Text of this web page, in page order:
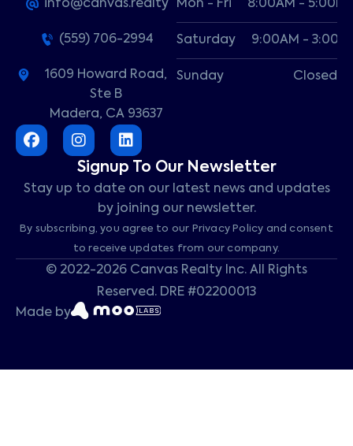
info@canvas.realty
(559) 706-2994
1609 Howard Road,
Ste B
Madera, CA 93637
Mon - Fri 8:00AM - 5:00PM
Saturday 9:00AM -
Sunday Closed
Signup To Our Newsletter
Stay up to date on our latest news and updates
by joining our newsletter.
By subscribing, you agree to our Privacy Policy and consent
to receive updates from our company.
© 2022-2026 Canvas Realty Inc. All Rights
Reserved. DRE #02200013
Made by